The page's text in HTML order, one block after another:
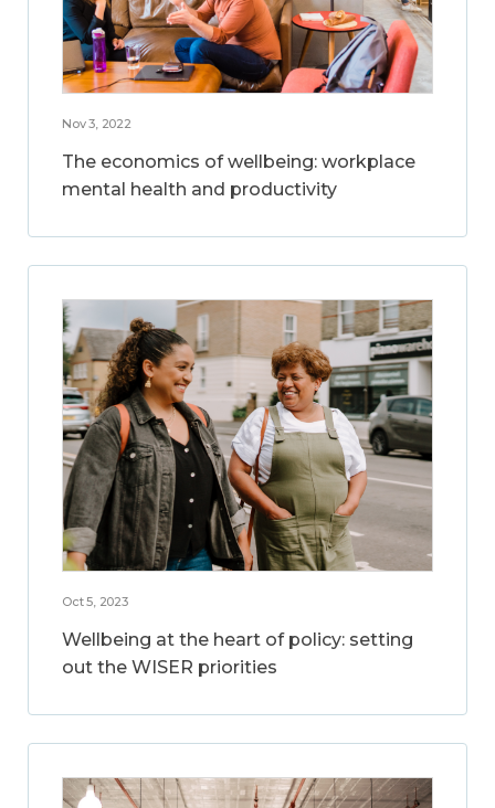
Nov 3, 2022
The economics of wellbeing: workplace
mental health and productivity
Oct 5, 2023
Wellbeing at the heart of policy: setting
out the WISER priorities